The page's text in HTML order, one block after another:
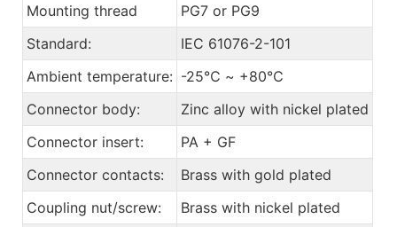
Mounting thread
PG7 or PG9
Standard:
IEC 61076-2-101
Ambient temperature: -25℃ ~ +80℃
Connector body:
Zinc alloy with nickel plated
Connector insert:
PA + GF
Connector contacts:
Brass with gold plated
Coupling nut/screw:
Brass with nickel plated